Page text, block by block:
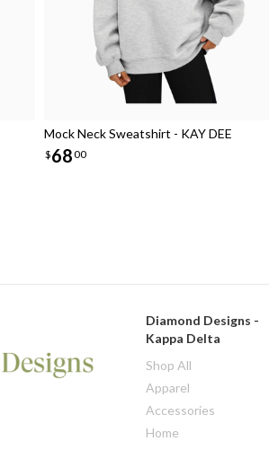
Mock Neck Sweatshirt - KAY DEE
$6800
Diamond Designs -
Kappa Delta
Shop All
Apparel
Accessories
Home